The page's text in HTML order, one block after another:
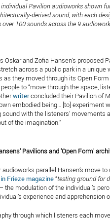
Pavilion audioworks shown
derived sound, with each
100 sounds across the 9
Oskar and Zofia Hansen’s proposed
across a public park in a
they moved through its Open
to “move through the space,
writerconcluded their Pavilion of
embodied being… [to] experiment
with the listeners’ movements
of the imagination.”
Pavilions and 'Open Form'
parallel Hansen’s move
Frieze magazine“testing ground for
the modulation of the individual’s
experience and apprehension
through which listeners each